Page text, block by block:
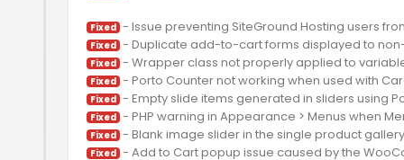
Fixed - Issue preventing SiteGround Hosting users
Fixed
Fixed
Fixed
Fixed
Fixed
Fixed
Fixed